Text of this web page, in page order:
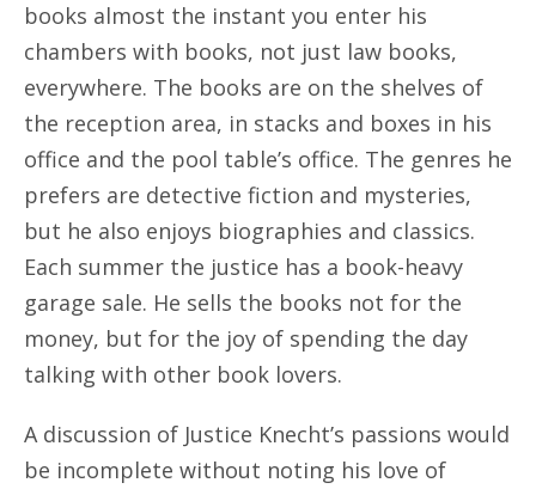
books almost the instant you enter his
chambers with books, not just law books,
everywhere. The books are on the shelves of
the reception area, in stacks and boxes in his
office and the pool table’s office. The genres he
prefers are detective fiction and mysteries,
but he also enjoys biographies and classics.
Each summer the justice has a book-heavy
garage sale. He sells the books not for the
money, but for the joy of spending the day
talking with other book lovers.
A discussion of Justice Knecht’s passions would
be incomplete without noting his love of